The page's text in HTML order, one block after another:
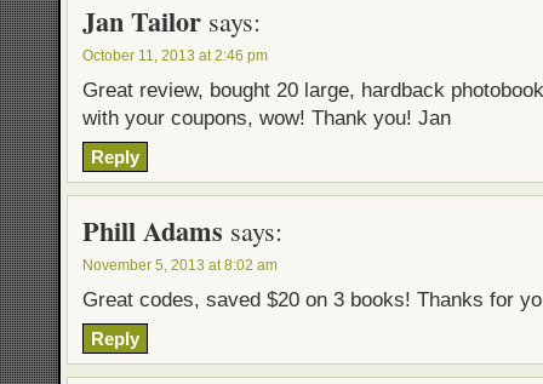
Jan Tailor says:
October 11, 2013 at 2:46 pm
Great review, bought 20 large, hardback
with your coupons, wow! Thank you! Jan
Reply
Phill Adams says:
November 5, 2013 at 8:02 am
Great codes, saved $20 on 3 books! Thanks for
Reply